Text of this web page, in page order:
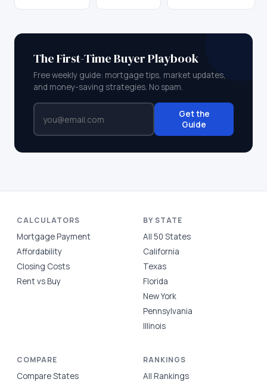
The First-Time Buyer Playbook
Free weekly guide: mortgage tips, market updates,
and money-saving strategies. No spam.
Get the
Guide
CALCULATORS
Mortgage Payment
Affordability
Closing Costs
Rent vs Buy
BY STATE
All 50 States
California
Texas
Florida
New York
Pennsylvania
Illinois
COMPARE
Compare States
RANKINGS
All Rankings